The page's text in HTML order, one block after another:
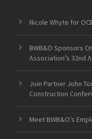
Nicole Whyte for
BWB&O Sponsors
Association’s 32nd
Join Partner John
Construction
Meet BWB&O’s